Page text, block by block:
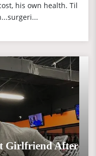
his own health. Til
Girlfriend After